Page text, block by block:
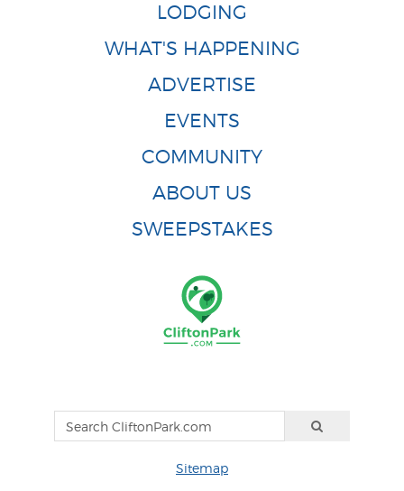
LODGING
WHAT'S HAPPENING
ADVERTISE
EVENTS
COMMUNITY
ABOUT US
SWEEPSTAKES
Sitemap